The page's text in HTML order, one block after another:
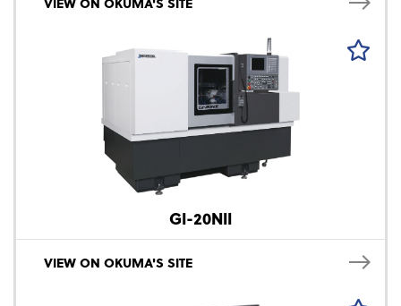
GI-20NII
VIEW ON OKUMA'S SITE